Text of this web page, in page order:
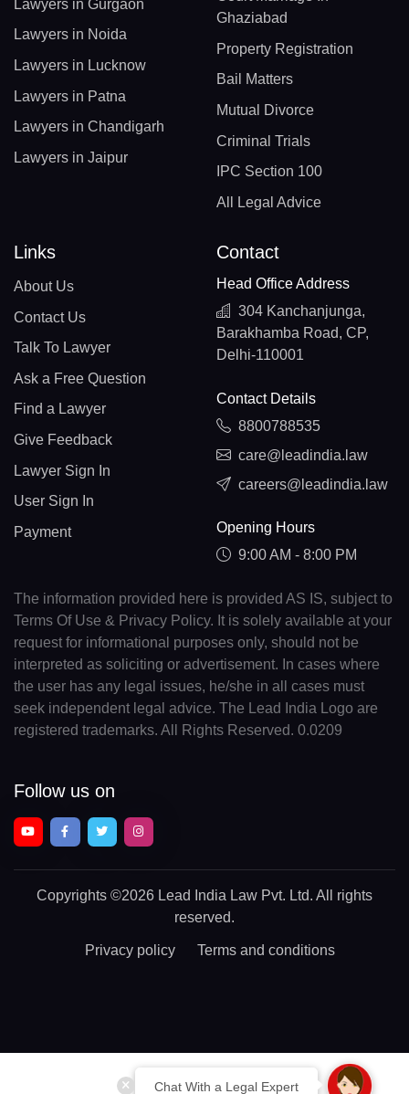
Chat With a Legal Expert
Lawyers in Gurgaon
Lawyers in Noida
Lawyers in Lucknow
Lawyers in Patna
Lawyers in Chandigarh
Lawyers in Jaipur
Ghaziabad
Property Registration
Bail Matters
Mutual Divorce
Criminal Trials
IPC Section 100
All Legal Advice
Links
About Us
Contact Us
Talk To Lawyer
Ask a Free Question
Find a Lawyer
Give Feedback
Lawyer Sign In
User Sign In
Payment
Contact
Head Office Address
304 Kanchanjunga,
Barakhamba Road, CP,
Delhi-110001
Contact Details
8800788535
care@leadindia.law
careers@leadindia.law
Opening Hours
9:00 AM - 8:00 PM
The information provided here is provided AS IS, subject to
Terms Of Use & Privacy Policy. It is solely available at your
request for informational purposes only, should not be
interpreted as soliciting or advertisement. In cases where
the user has any legal issues, he/she in all cases must
seek independent legal advice. The Lead India Logo are
registered trademarks. All Rights Reserved. 0.0209
Follow us on
Copyrights ©2026 Lead India Law Pvt. Ltd. All rights
reserved.
Privacy policy Terms and conditions